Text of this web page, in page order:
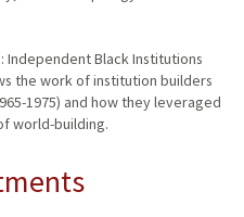
Independent Black Institutions
the work of institution builders
1975) and how they leveraged
world-building.